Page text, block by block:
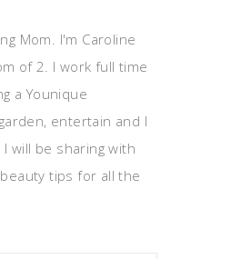
Mom. I'm Caroline
of 2. I work full time
a Younique
entertain and I
will be sharing with
tips for all the